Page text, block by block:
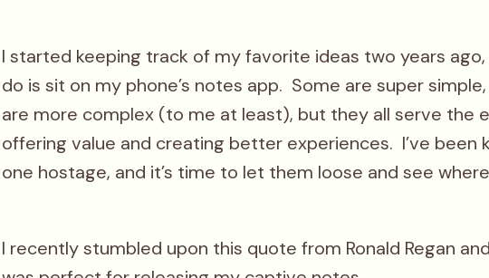
I started keeping track of my favorite ideas two years
do is sit on my phone’s notes app. Some are super
are more complex (to me at least), but they all serve the
offering value and creating better experiences. I’ve been
one hostage, and it’s time to let them loose and see
I recently stumbled upon this quote from Ronald Regan